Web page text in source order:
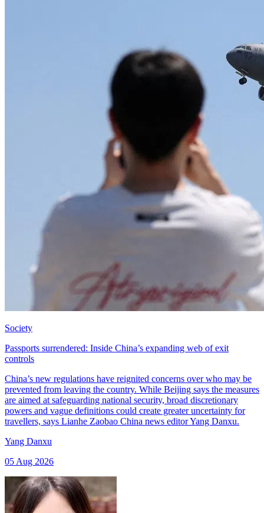
Society
Passports surrendered: Inside China’s expanding web of exit
controls
China’s new regulations have reignited concerns over who may be
prevented from leaving the country. While Beijing says the measures
are aimed at safeguarding national security, broad discretionary
powers and vague definitions could create greater uncertainty for
travellers, says Lianhe Zaobao China news editor Yang Danxu.
Yang Danxu
05 Aug 2026